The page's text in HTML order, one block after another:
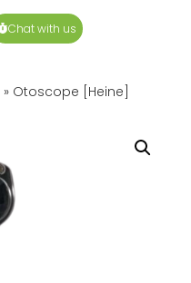
Chat with us
» Otoscope [Heine]